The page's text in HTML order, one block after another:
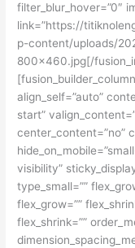
filter_blur_hover=”0″
link=”https://
p-content/uploads/
800×460.jpg[/
[fusion_builder_column
align_self=”auto”
start”
center_content=”no”
visibility”
type_small=””
flex_grow=””
flex_shrink=””